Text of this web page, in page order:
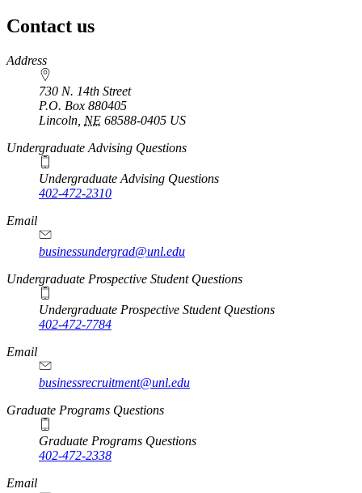
Contact us
https://
www.unl.edu
Address
730 N. 14th Street
P.O. Box 880405
Lincoln NE 68588-0405 US
Undergraduate Advising Questions
Undergraduate Advising Questions
402-472-2310
Email
businessundergrad@unl.edu
Undergraduate Prospective Student Questions
Undergraduate Prospective Student Questions
402-472-7784
Email
businessrecruitment@unl.edu
Graduate Programs Questions
Graduate Programs Questions
402-472-2338
Email